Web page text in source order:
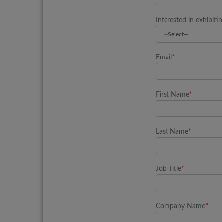
Interested in
Email *
First Name*
Last Name*
Job Title*
Company Name*